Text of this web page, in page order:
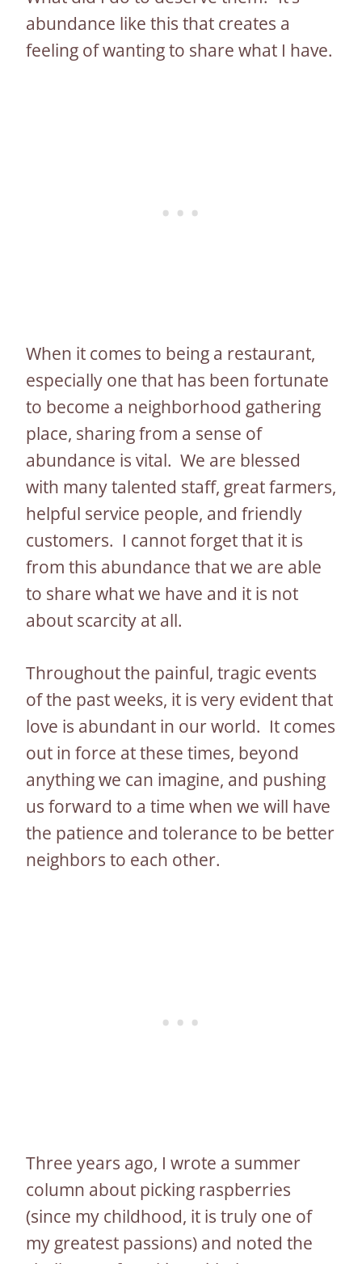
abundance like this that creates a
feeling of wanting to share what I have.
When it comes to being a restaurant,
especially one that has been fortunate
to become a neighborhood gathering
place, sharing from a sense of
abundance is vital. We are blessed
with many talented staff, great farmers,
helpful service people, and friendly
customers. I cannot forget that it is
from this abundance that we are able
to share what we have and it is not
about scarcity at all.
Throughout the painful, tragic events
of the past weeks, it is very evident that
love is abundant in our world. It comes
out in force at these times, beyond
anything we can imagine, and pushing
us forward to a time when we will have
the patience and tolerance to be better
neighbors to each other.
Three years ago, I wrote a summer
column about picking raspberries
(since my childhood, it is truly one of
my greatest passions) and noted the